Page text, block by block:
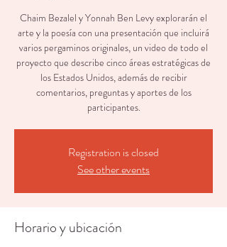
Chaim Bezalel y Yonnah Ben Levy explorarán el
arte y la poesía con una presentación que incluirá
varios pergaminos originales, un video de todo el
proyecto que describe cinco áreas estratégicas de
los Estados Unidos, además de recibir
comentarios, preguntas y aportes de los
participantes.
Registration is closed
See other events
Horario y ubicación